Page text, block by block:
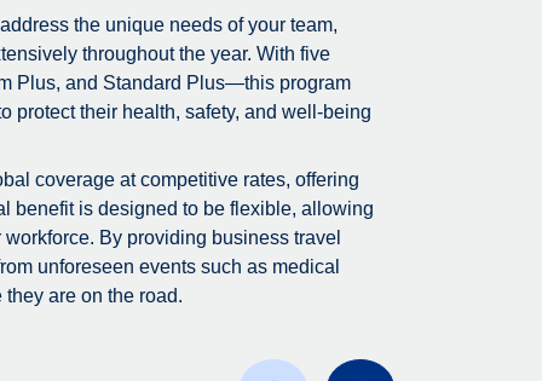
the unique needs of your team,
throughout the year. With five
Plus, and Standard Plus—this program
protect their health, safety, and well-being
coverage at competitive rates, offering
benefit is designed to be flexible, allowing
By providing business travel
unforeseen events such as medical
are on the road.